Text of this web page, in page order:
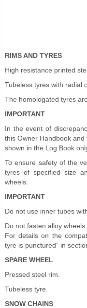
RIMS AND TYRES
High resistance printed
Tubeless tyres with radial
The homologated tyres
IMPORTANT
In the event of
this Owner Handbook
shown in the Log Book
To ensure safety of the
tyres of specified size
wheels.
IMPORTANT
Do not use inner tubes
Do not fasten alloy
For details on the
tyre is punctured” in
SPARE WHEEL
Pressed steel rim.
Tubeless tyre.
SNOW CHAINS